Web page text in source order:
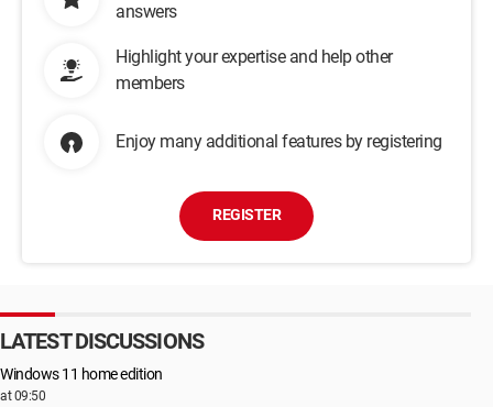
answers
Highlight your expertise and help other
members
Enjoy many additional features by registering
REGISTER
LATEST DISCUSSIONS
Windows 11 home edition
at 09:50